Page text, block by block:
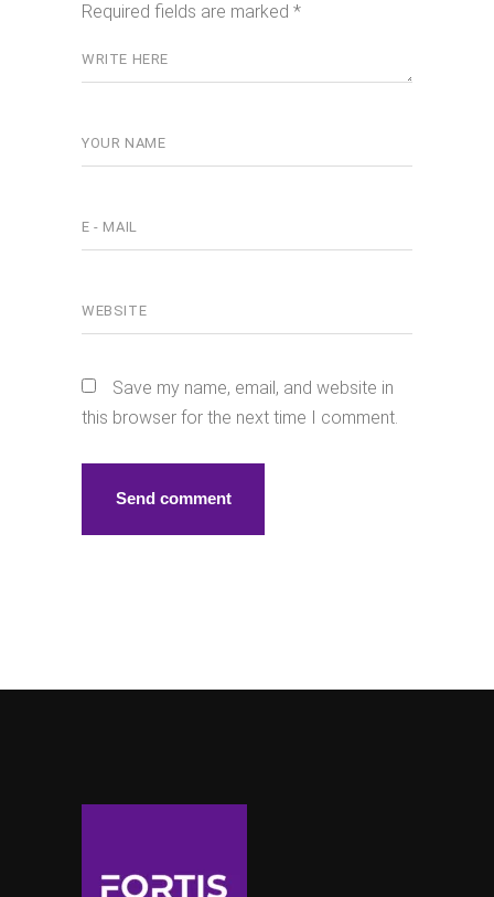
Required fields are marked *
Save my name, email, and website in
this browser for the next time I comment.